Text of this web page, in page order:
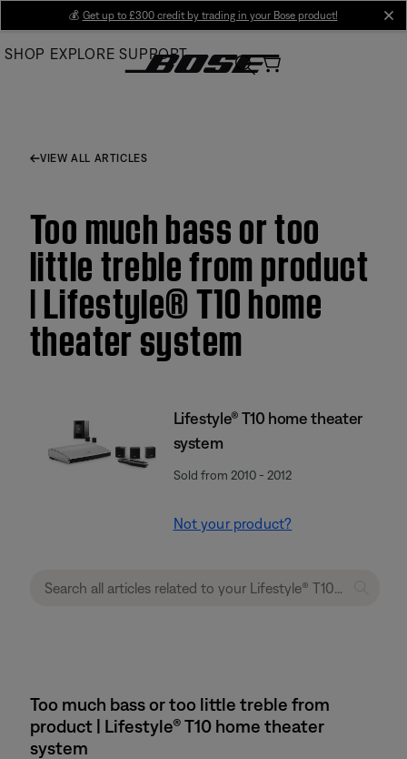
Main
💰 Get up to £300 credit by trading in your Bose product!
SHOP EXPLORE SUPPORT
VIEW ALL ARTICLES
Too much bass or too
little treble from product
| Lifestyle® T10 home
theater system
Lifestyle® T10 home theater
system
Sold from 2010 - 2012
Not your product?
Too much bass or too little treble from
product | Lifestyle® T10 home theater
system